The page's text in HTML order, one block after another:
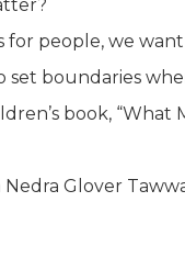
for people, we
boundaries
book, “What
Glover